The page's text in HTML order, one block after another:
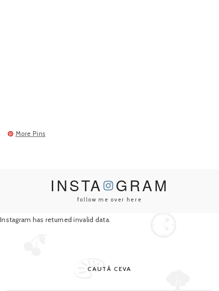
More Pins
INSTA GRAM
follow me over here
Instagram has returned invalid data.
CAUTĂ CEVA